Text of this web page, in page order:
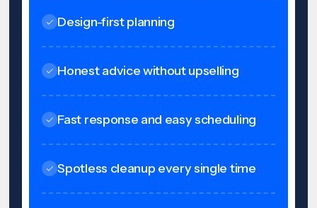
Design-first planning
Honest advice without upselling
Fast response and easy scheduling
Spotless cleanup every single time